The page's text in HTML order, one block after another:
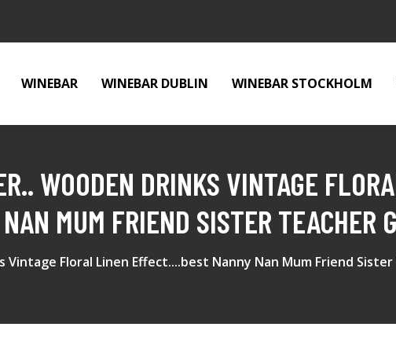
WINEBAR WINEBAR DUBLIN WINEBAR STOCKHOLM
WOODEN DRINKS VINTAGE
MUM FRIEND SISTER TEACHER
Vintage Floral Linen Effect....best Nanny Nan Mum Friend